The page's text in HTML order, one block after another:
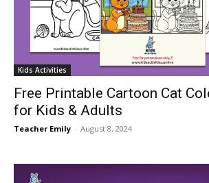
Kids Activities
Free Printable Cartoon Cat
for Kids & Adults
Teacher Emily - August 8, 2024